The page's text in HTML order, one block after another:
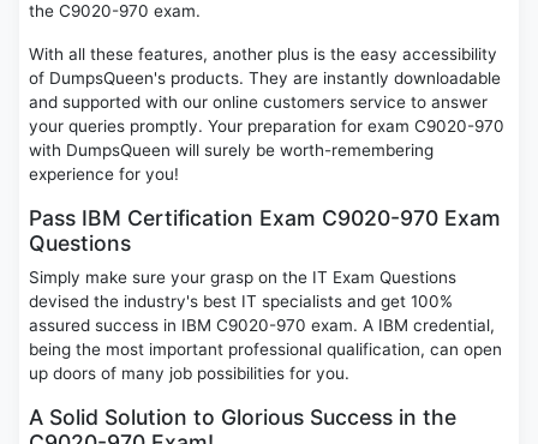
the C9020-970 exam.
With all these features, another plus is the easy accessibility
of DumpsQueen's products. They are instantly downloadable
and supported with our online customers service to answer
your queries promptly. Your preparation for exam C9020-970
with DumpsQueen will surely be worth-remembering
experience for you!
Pass IBM Certification Exam C9020-970 Exam
Questions
Simply make sure your grasp on the IT Exam Questions
devised the industry's best IT specialists and get 100%
assured success in IBM C9020-970 exam. A IBM credential,
being the most important professional qualification, can open
up doors of many job possibilities for you.
A Solid Solution to Glorious Success in the